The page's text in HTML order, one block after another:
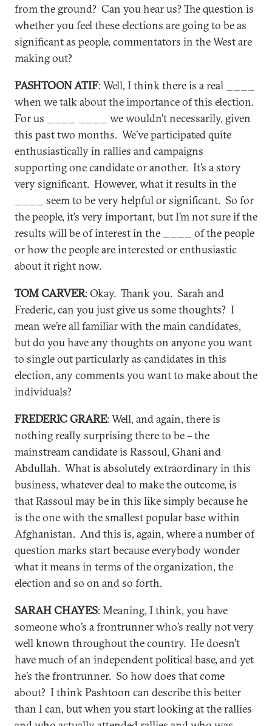
from the ground? Can you hear us? The question is
whether you feel these elections are going to be as
significant as people, commentators in the West are
making out?
PASHTOON ATIF: Well, I think there is a real ____
when we talk about the importance of this election.
For us ____ ____ we wouldn’t necessarily, given
this past two months. We’ve participated quite
enthusiastically in rallies and campaigns
supporting one candidate or another. It’s a story
very significant. However, what it results in the
____ seem to be very helpful or significant. So for
the people, it’s very important, but I’m not sure if the
results will be of interest in the ____ of the people
or how the people are interested or enthusiastic
about it right now.
TOM CARVER: Okay. Thank you. Sarah and
Frederic, can you just give us some thoughts? I
mean we’re all familiar with the main candidates,
but do you have any thoughts on anyone you want
to single out particularly as candidates in this
election, any comments you want to make about the
individuals?
FREDERIC GRARE: Well, and again, there is
nothing really surprising there to be – the
mainstream candidate is Rassoul, Ghani and
Abdullah. What is absolutely extraordinary in this
business, whatever deal to make the outcome, is
that Rassoul may be in this like simply because he
is the one with the smallest popular base within
Afghanistan. And this is, again, where a number of
question marks start because everybody wonder
what it means in terms of the organization, the
election and so on and so forth.
SARAH CHAYES: Meaning, I think, you have
someone who’s a frontrunner who’s really not very
well known throughout the country. He doesn’t
have much of an independent political base, and yet
he’s the frontrunner. So how does that come
about? I think Pashtoon can describe this better
than I can, but when you start looking at the rallies